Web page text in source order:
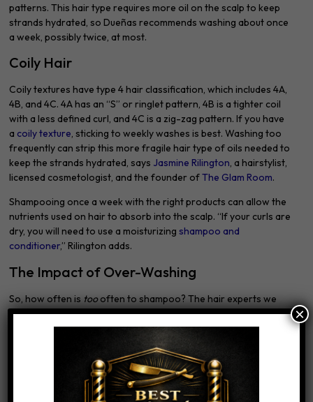
patterns. This hair type requires more oil on the scalp to keep
strands hydrated, so Dueñas recommends washing about once
a week, possibly twice, at most.
Coily Hair
Coily textures have type 4 hair classification, which includes 4A,
4B, and 4C. 4A has an “S” or ringlet pattern, 4B is a tighter coil
with a less defined curl, and 4C is a zig-zag pattern. If you have
a coily texture, sticking to weekly washes is best. Washing too
frequently can strip this more fragile hair type of oils needed to
keep the strands hydrated, says Jasmine Rilington, a hairstylist,
licensed cosmetologist, and the founder ofThe Glam Room.
Shampooing once a week with the right products can allow the
nutrients used on hair to absorb into the scalp. “If your curls are
dry, you will need to use a moisturizing shampoo and
conditioner,” Rilington adds.
The Impact of Over-Washing
So, how often is toooften to shampoo? The hair experts we
spoke to all agree that washing your hair every day is excessive.
“Your hair needs those oils to stay hydrated,” says Dueñas. “If
you feel the need to wash every day due to working out, I
recommend mixing shampoo and conditioner in one while
washing, as this helps impart more hydration into the hair and
makes the shampoo gentler.”
×